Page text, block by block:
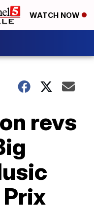
WATCH NOW
revs